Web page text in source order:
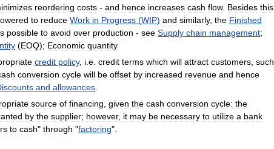
reordering costs - and hence increases cash flow. Besides this
to reduce Work in Progress (WIP) and similarly, the Finished
possible to avoid over production - see Supply chain management;
(EOQ); Economic quantity
credit policy, i e credit terms which will attract customers such
conversion cycle will be offset by increased revenue and hence
and allowances
source of financing given the cash conversion cycle: the
by the supplier; however, it may be necessary to utilize a bank
to cash" through "factoring".